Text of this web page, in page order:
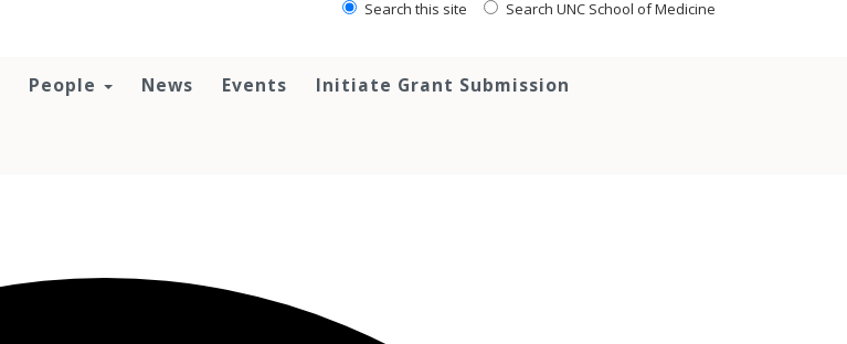
Search this site Search UNC School of Medicine
People News Events Initiate Grant Submission